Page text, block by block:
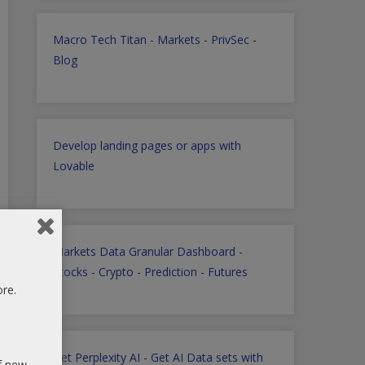
Macro Tech Titan - Markets - PrivSec -
Blog
Develop landing pages or apps with
Lovable
Markets Data Granular Dashboard -
Stocks - Crypto - Prediction - Futures
Get Perplexity AI - Get AI Data sets with